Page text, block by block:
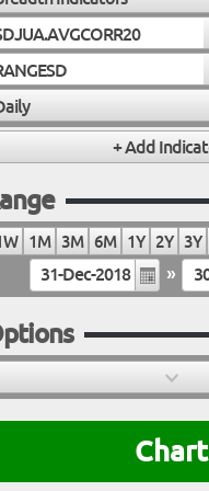
1M 3M 6M 1Y 2Y 3Y
»
Chart